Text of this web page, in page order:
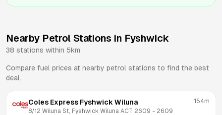
Nearby Petrol Stations in Fyshwick
38 stations within 5km
Compare fuel prices at nearby petrol stations to find the best
deal.
Coles Express Fyshwick Wiluna
8/12 Wiluna St, Fyshwick Wiluna ACT 2609 - 2609
154m